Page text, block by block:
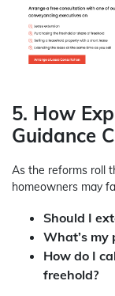
5. How
Guidance
As the reforms roll
homeowners may
Should I
What’s
How do I
freehold?